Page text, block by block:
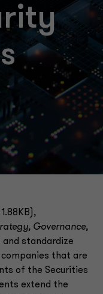
Governance,
and standardize
that are
of the Securities
extend the